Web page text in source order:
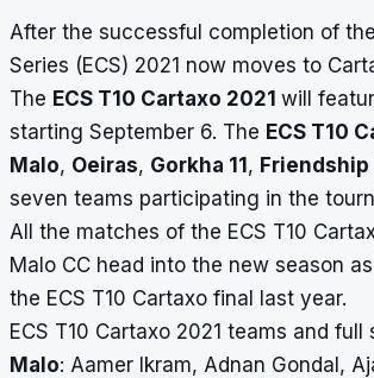
After the successful completion of
Series (ECS) 2021 now moves to
The ECS T10 Cartaxo 2021 will
starting September 6. The ECS T10
Malo, Oeiras, Gorkha 11, Friendship
seven teams participating in the
All the matches of the ECS T10
Malo CC head into the new season
the ECS T10 Cartaxo final last year.
ECS T10 Cartaxo 2021 teams and full
Malo: Aamer Ikram, Adnan Gondal,